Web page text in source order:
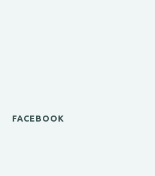
FACEBOOK